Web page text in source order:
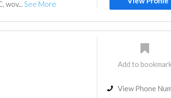
wov... See More
Add to
View Phone